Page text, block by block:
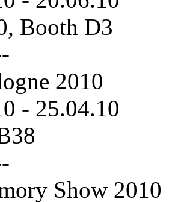
Booth D3
2010
- 25.04.10
Show 2010